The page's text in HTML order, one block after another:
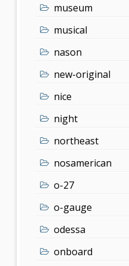
museum
musical
nason
new-original
nice
night
northeast
nosamerican
o-27
o-gauge
odessa
onboard